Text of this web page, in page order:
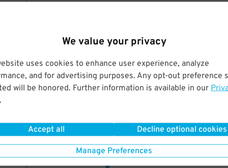
We value your privacy
uses cookies to enhance user experience, analyze
and for advertising purposes. Any opt-out preference
will be honored. Further information is available in our
.
Accept all Decline optional cookies
Manage Preferences
$ 25
$9